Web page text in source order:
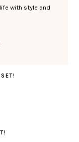
with style and